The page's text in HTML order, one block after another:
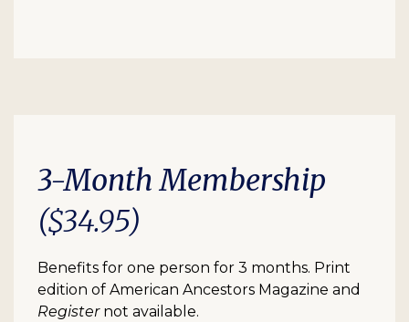
3-Month Membership
($34.95)
Benefits for one person for 3 months. Print
edition of American Ancestors Magazine and
Register not available.